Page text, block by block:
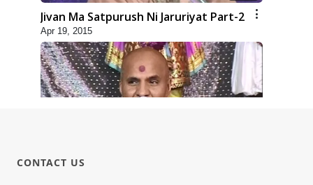
Jivan Ma Satpurush Ni Jaruriyat Part-2
Apr 19, 2015
CONTACT US